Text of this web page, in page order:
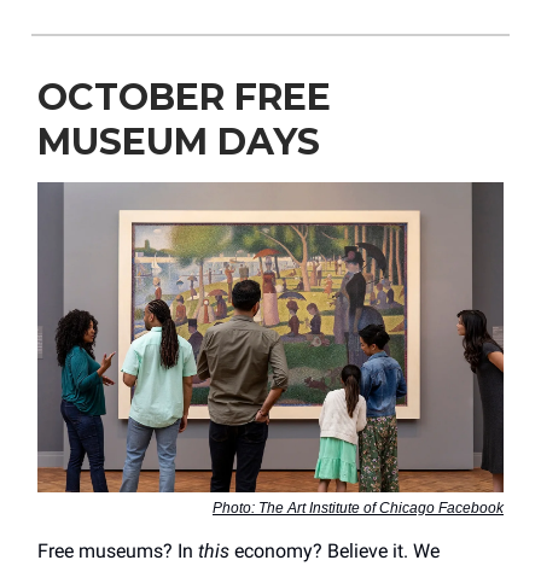
OCTOBER FREE
MUSEUM DAYS
Photo: The Art Institute of Chicago Facebook
Free museums? In this economy? Believe it. We